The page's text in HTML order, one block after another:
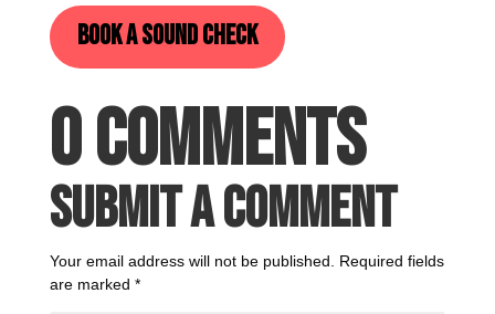
Book a sound check
0 Comments
Submit a Comment
Your email address will not be published.
Required fields
are marked *